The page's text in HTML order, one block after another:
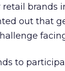
brands
out that
to